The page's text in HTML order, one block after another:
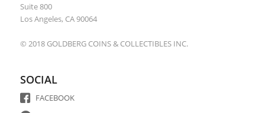
Suite 800
Los Angeles, CA 90064
© 2018 GOLDBERG COINS & COLLECTIBLES INC.
SOCIAL
FACEBOOK